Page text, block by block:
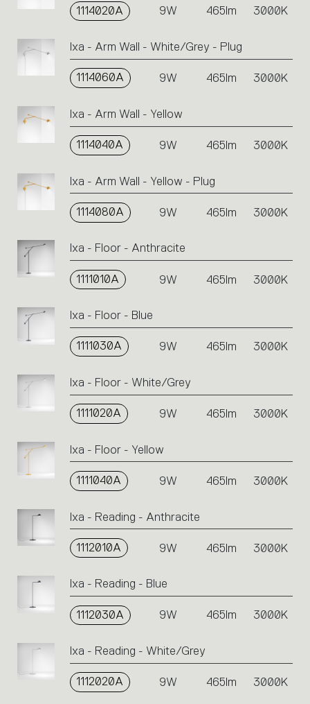
1114020A 9W 465lm 3000K
Ixa - Arm Wall - White/Grey - Plug
1114060A 9W 465lm 3000K
Ixa - Arm Wall - Yellow
1114040A 9W 465lm 3000K
Ixa - Arm Wall - Yellow - Plug
1114080A 9W 465lm 3000K
Ixa - Floor - Anthracite
1111010A 9W 465lm 3000K
Ixa - Floor - Blue
1111030A 9W 465lm 3000K
Ixa - Floor - White/Grey
1111020A 9W 465lm 3000K
Ixa - Floor - Yellow
1111040A 9W 465lm 3000K
Ixa - Reading - Anthracite
1112010A 9W 465lm 3000K
Ixa - Reading - Blue
1112030A 9W 465lm 3000K
Ixa - Reading - White/Grey
1112020A 9W 465lm 3000K